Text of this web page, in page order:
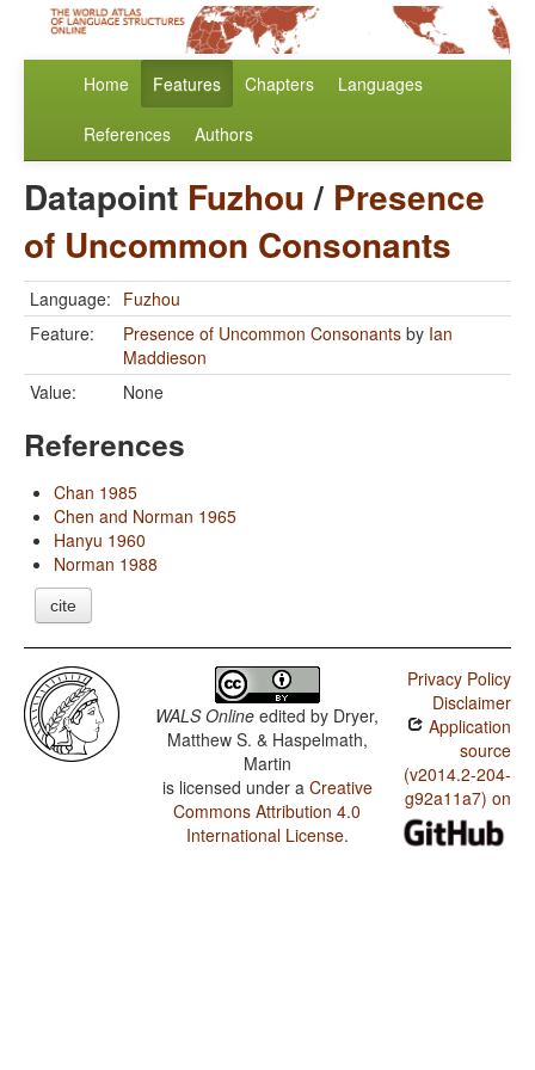
Home Features Chapters Languages
References Authors
Datapoint Fuzhou/ Presence
of Uncommon Consonants
Language: Fuzhou
Feature:
Presence of Uncommon Consonants by Ian
Maddieson
Value:
None
References
Chan 1985
Chen and Norman 1965
Hanyu 1960
Norman 1988
cite
WALS Online edited by Dryer,
Matthew S. & Haspelmath,
Martin
is licensed under a Creative
Commons Attribution 4.0
International License.
Privacy Policy
Disclaimer
Application
source
(v2014.2-204-
g92a11a7) on